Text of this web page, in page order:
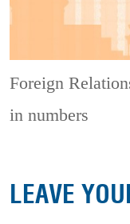
Foreign
in numbers
LEAVE